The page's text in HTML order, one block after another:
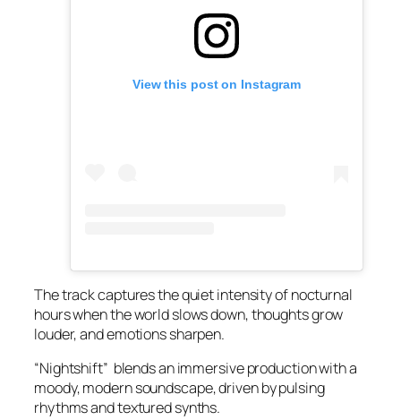
View this post on Instagram
The track captures the quiet intensity of nocturnal
hours when the world slows down, thoughts grow
louder, and emotions sharpen.
“Nightshift” blends an immersive production with a
moody, modern soundscape, driven by pulsing
rhythms and textured synths.